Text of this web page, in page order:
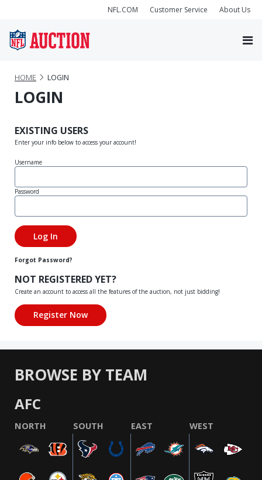
NFL.COM Customer Service About Us
HOME LOGIN
LOGIN
EXISTING USERS
Enter your info below to access your account!
Username
Password
Forgot Password?
NOT REGISTERED YET?
Create an account to access all the features of the auction, not just bidding!
BROWSE BY TEAM
AFC
NORTH SOUTH EAST WEST